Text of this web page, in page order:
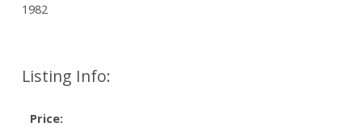
Listing Info:
Price:
1982